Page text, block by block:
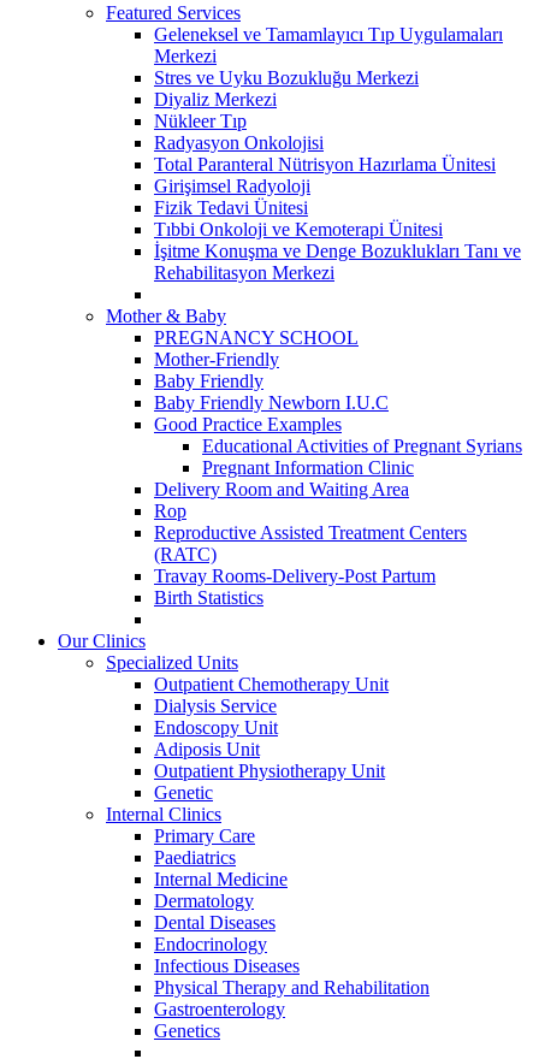
Featured Services
Geleneksel ve Tamamlayıcı Tıp Uygulamaları
Merkezi
Stres ve Uyku Bozukluğu Merkezi
Diyaliz Merkezi
Nükleer Tıp
Radyasyon Onkolojisi
Total Paranteral Nütrisyon Hazırlama Ünitesi
Girişimsel Radyoloji
Fizik Tedavi Ünitesi
Tıbbi Onkoloji ve Kemoterapi Ünitesi
İşitme Konuşma ve Denge Bozuklukları Tanı ve
Rehabilitasyon Merkezi
Mother & Baby
PREGNANCY SCHOOL
Mother-Friendly
Baby Friendly
Baby Friendly Newborn I.U.C
Good Practice Examples
Educational Activities of Pregnant Syrians
Pregnant Information Clinic
Delivery Room and Waiting Area
Rop
Reproductive Assisted Treatment Centers
(RATC)
Travay Rooms-Delivery-Post Partum
Birth Statistics
Our Clinics
Specialized Units
Outpatient Chemotherapy Unit
Dialysis Service
Endoscopy Unit
Adiposis Unit
Outpatient Physiotherapy Unit
Genetic
Internal Clinics
Primary Care
Paediatrics
Internal Medicine
Dermatology
Dental Diseases
Endocrinology
Infectious Diseases
Physical Therapy and Rehabilitation
Gastroenterology
Genetics